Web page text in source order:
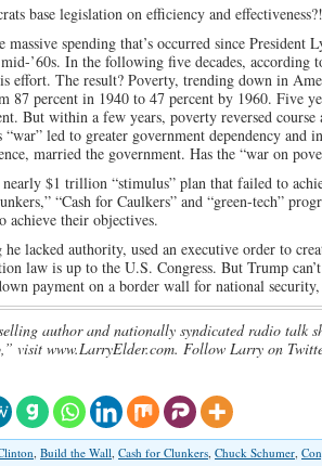
base legislation on efficiency and effectiveness?!
massive spending that’s occurred since President
’60s. In the following five decades, according
effort. The result? Poverty, trending down in
87 percent in 1940 to 47 percent by 1960. Five
But within a few years, poverty reversed
led to greater government dependency and
married the government. Has the “war on
nearly $1 trillion “stimulus” plan that failed to
“Cash for Caulkers” and “green-tech”
their objectives.
he lacked authority, used an executive order to
law is up to the U.S. Congress. But Trump
payment on a border wall for national
author and nationally syndicated radio talk
visit www.LarryElder.com. Follow Larry on
, Build the Wall, Cash for Clunkers, Chuck Schumer,